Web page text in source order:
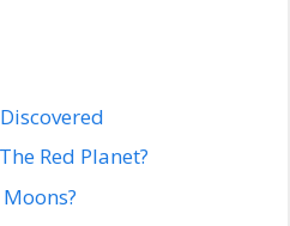
Red Planet?